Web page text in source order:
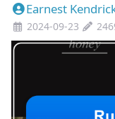
Earnest
2024-09-23